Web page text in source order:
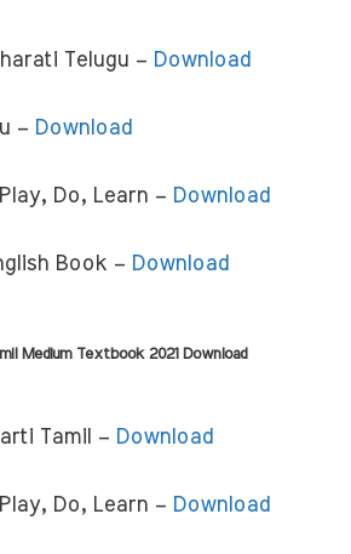
Telugu – Download
– Download
Play, Do, Learn – Download
Book – Download
Medium Textbook 2021 Download
Tamil – Download
Play, Do, Learn – Download